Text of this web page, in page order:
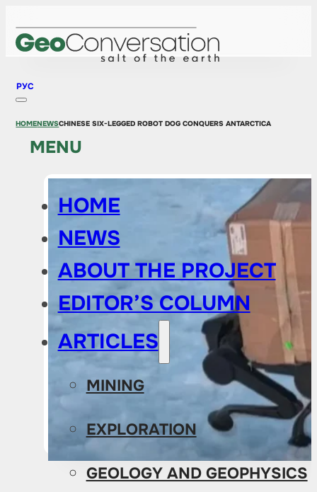
РУС
MENU
HOME
NEWS
ABOUT THE PROJECT
EDITOR’S COLUMN
ARTICLES
MINING
EXPLORATION
GEOLOGY AND GEOPHYSICS
HOMENEWSCHINESE SIX-LEGGED ROBOT DOG CONQUERS ANTARCTICA